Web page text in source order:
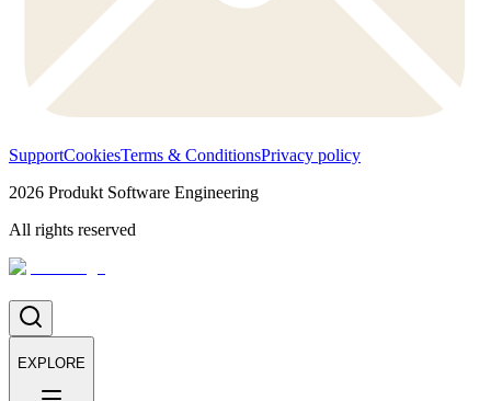
SupportCookiesTerms & ConditionsPrivacy policy
2026 Produkt Software Engineering
All rights reserved
EXPLORE